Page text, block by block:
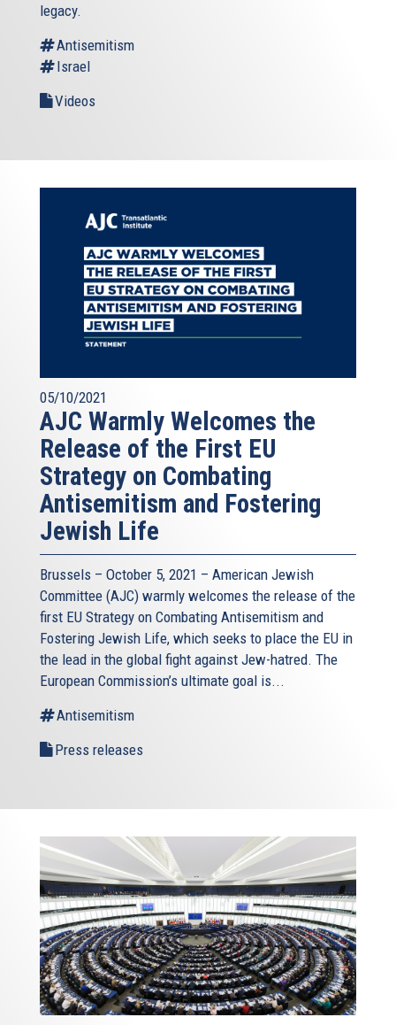
legacy.
Antisemitism
Israel
Videos
05/10/2021
AJC Warmly Welcomes the
Release of the First EU
Strategy on Combating
Antisemitism and Fostering
Jewish Life
Brussels – October 5, 2021 – American Jewish
Committee (AJC) warmly welcomes the release of the
first EU Strategy on Combating Antisemitism and
Fostering Jewish Life, which seeks to place the EU in
the lead in the global fight against Jew-hatred. The
European Commission’s ultimate goal is...
Antisemitism
Press releases